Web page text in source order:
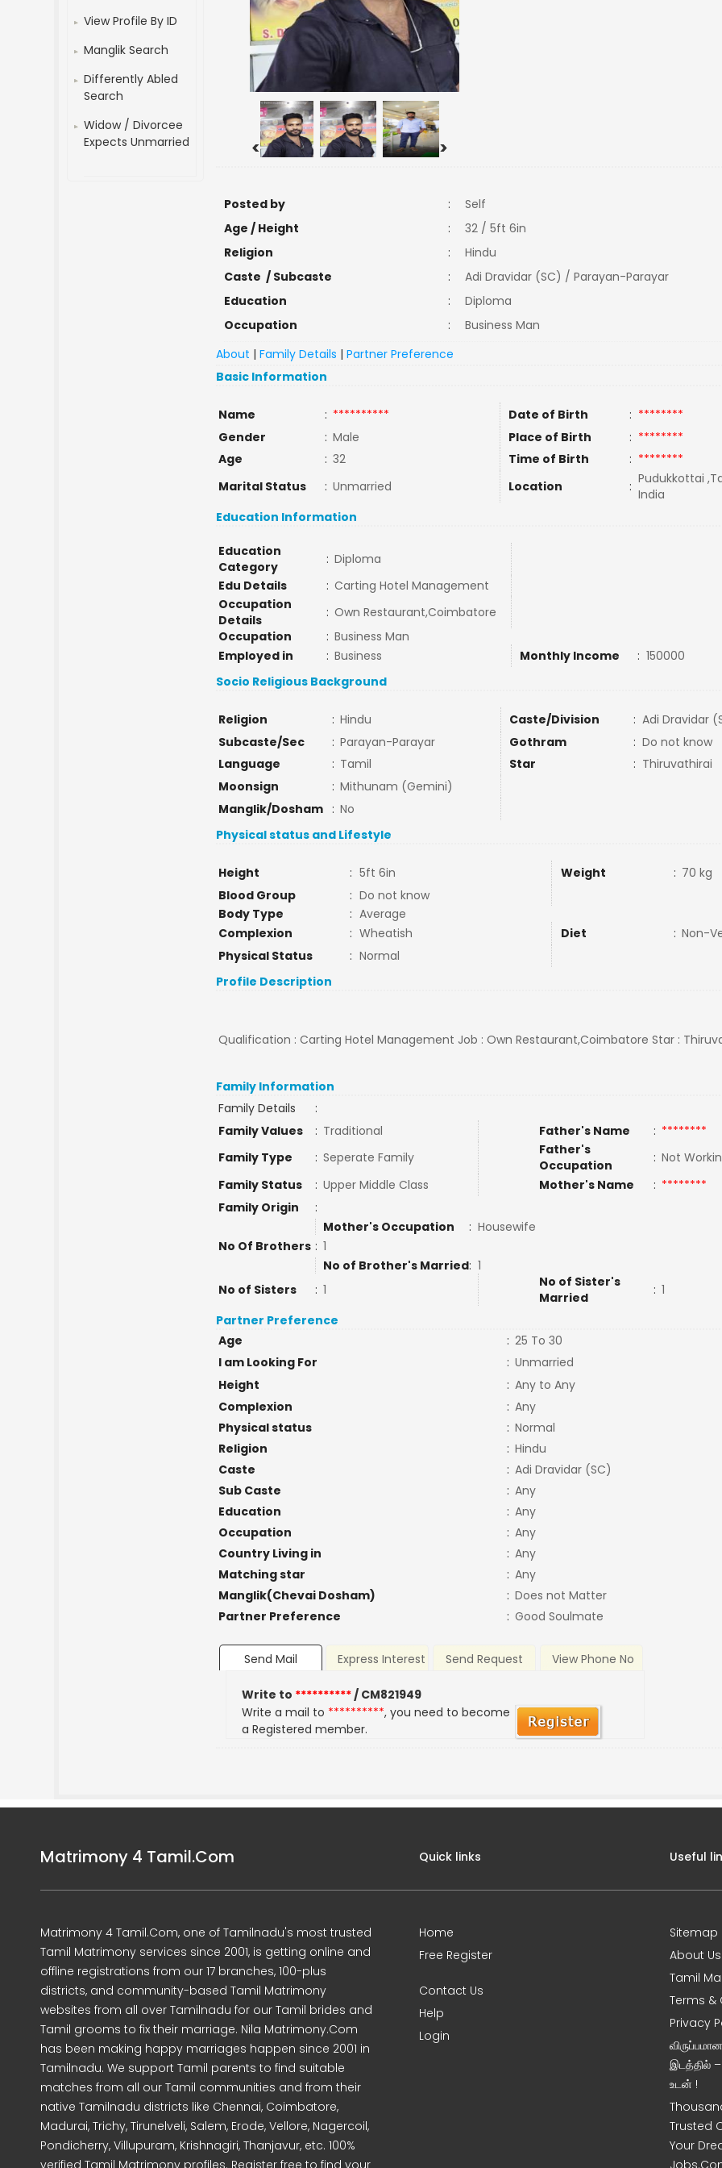
View Profile By ID
Manglik Search
Differently Abled
Search
Widow / Divorcee
Expects Unmarried
< >
Posted by :
Self
Age / Height
:
32 / 5ft 6in
Religion
:
Hindu
Caste / Subcaste
:
Adi Dravidar (SC) / Parayan-Parayar
Education
:
Diploma
Occupation
:
Business Man
About |Family Details |Partner Preference
Basic Information
Name : ********** Date of Birth : ********
Gender
: Male Place of Birth : ********
Age
: 32 Time of Birth : ********
Marital Status
: Unmarried Location : Pudukkottai
India
Education Information
Education
Category
: Diploma
Edu Details
: Carting Hotel Management
Occupation
Details
: Own Restaurant,Coimbatore
Occupation
: Business Man
Employed in
: Business Monthly Income : 150000
Socio Religious Background
Religion : Hindu Caste/Division : Adi Dravidar
Subcaste/Sec
: Parayan-Parayar Gothram : Do not know
Language
: Tamil Star : Thiruvathirai
Moonsign
: Mithunam (Gemini)
Manglik/Dosham
: No
Physical status and Lifestyle
Height : 5ft 6in Weight : 70 kg
Blood Group
: Do not know
Body Type
: Average
Complexion
: Wheatish Diet : Non-
Physical Status
: Normal
Profile Description
Qualification : Carting Hotel Management Job : Own Restaurant,Coimbatore Star :
Family Information
Family Details
:
Family Values
: Traditional Father's Name : ********
Family Type
: Seperate Family
Father's
Occupation
: Not
Family Status
: Upper Middle Class Mother's Name : ********
Family Origin
:
Mother's Occupation
: Housewife
No Of Brothers : 1
No of Brother's Married: 1
No of Sisters
: 1
No of Sister's
Married
: 1
Partner Preference
Age
: 25 To 30
I am Looking For
: Unmarried
Height
: Any to Any
Complexion
: Any
Physical status
: Normal
Religion
: Hindu
Caste
: Adi Dravidar (SC)
Sub Caste
: Any
Education
: Any
Occupation
: Any
Country Living in
: Any
Matching star
: Any
Manglik(Chevai Dosham)
: Does not Matter
Partner Preference
: Good Soulmate
Send Mail Express Interest Send Request View Phone No
Write to **********/ CM821949
Write a mail to **********, you need to become
a Registered member.
Matrimony 4 Tamil.Com
Matrimony 4 Tamil.Com, one of Tamilnadu's most trusted
Tamil Matrimony services since 2001, is getting online and
offline registrations from our 17 branches, 100-plus
districts, and community-based Tamil Matrimony
websites from all over Tamilnadu for our Tamil brides and
Tamil grooms to fix their marriage. Nila Matrimony.Com
has been making happy marriages happen since 2001 in
Tamilnadu. We support Tamil parents to find suitable
matches from all our Tamil communities and from their
native Tamilnadu districts like Chennai, Coimbatore,
Madurai, Trichy, Tirunelveli, Salem, Erode, Vellore, Nagercoil,
Pondicherry, Villupuram, Krishnagiri, Thanjavur, etc. 100%
verified Tamil Matrimony profiles. Register free to find your
Quick links
Home
Free Register
Contact Us
Help
Login
Useful
Sitemap
About Us
Tamil
Terms &
Privacy
இடத்தில்
உடன் !
Trusted
Your